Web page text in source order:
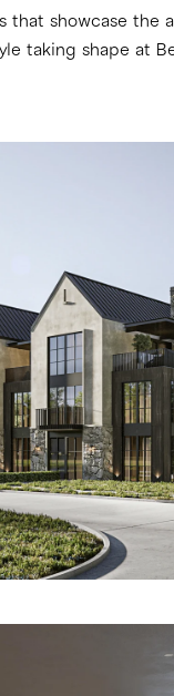
showcase the
taking shape at